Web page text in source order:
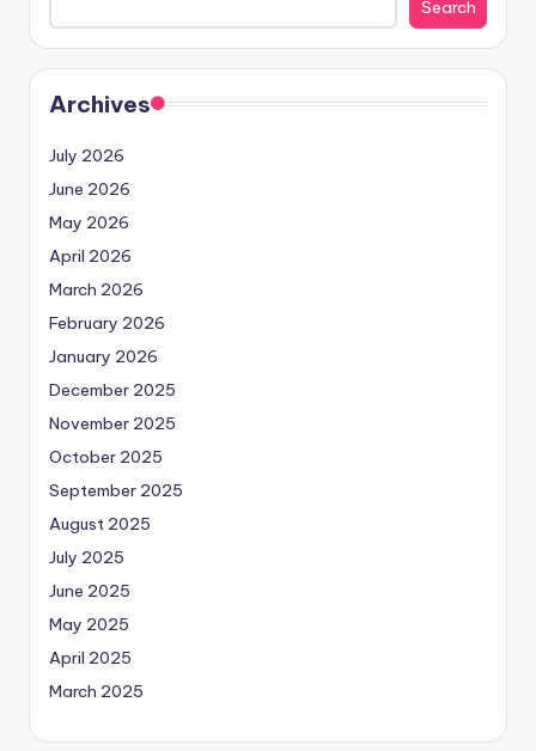
Search
Archives
July 2026
June 2026
May 2026
April 2026
March 2026
February 2026
January 2026
December 2025
November 2025
October 2025
September 2025
August 2025
July 2025
June 2025
May 2025
April 2025
March 2025